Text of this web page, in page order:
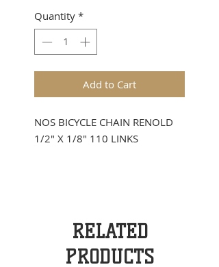
Quantity *
Add to Cart
NOS BICYCLE CHAIN RENOLD
1/2" X 1/8" 110 LINKS
RELATED
PRODUCTS